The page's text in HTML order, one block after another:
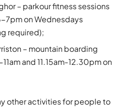
– parkour fitness sessions
7pm on Wednesdays
required);
– mountain boarding
and 11.15am-12.30pm on
other activities for people to